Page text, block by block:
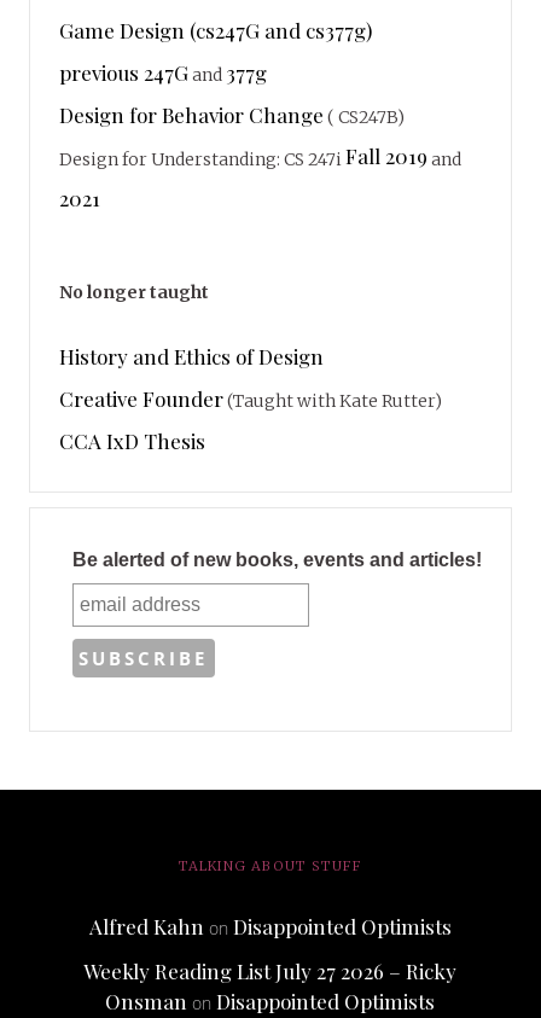
Game Design (cs247G and cs377g)
previous 247Gand 377g
Design for Behavior Change ( CS247B)
Design for Understanding: CS 247i Fall 2019 and
2021
No longer taught
History and Ethics of Design
Creative Founder(Taught with Kate Rutter)
CCA IxD Thesis
Be alerted of new books, events and articles!
TALKING ABOUT STUFF
Alfred Kahnon Disappointed Optimists
Weekly Reading List July 27 2026 – Ricky
Onsman onDisappointed Optimists